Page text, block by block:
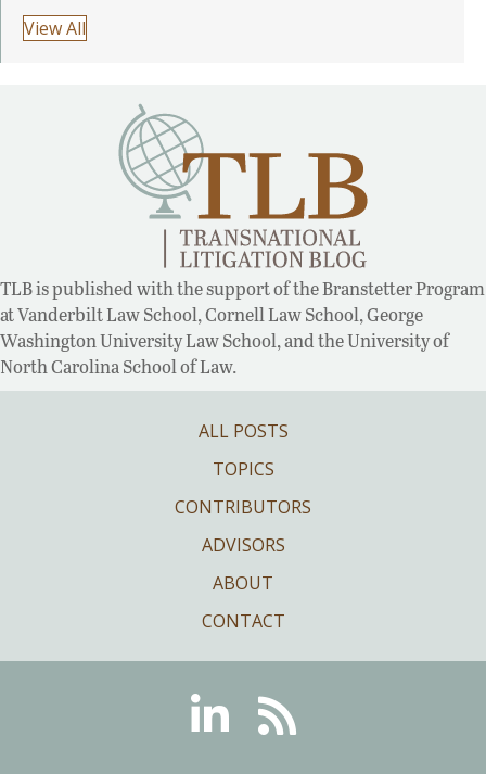
View All
TLB is published with the support of the Branstetter Program
at Vanderbilt Law School, Cornell Law School, George
Washington University Law School, and the University of
North Carolina School of Law.
ALL POSTS
TOPICS
CONTRIBUTORS
ADVISORS
ABOUT
CONTACT
LinkedinRSS